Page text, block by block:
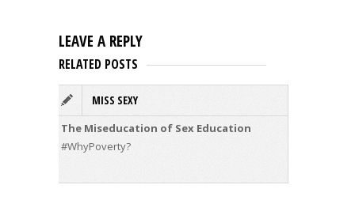
LEAVE A REPLY
RELATED POSTS
MISS SEXY
The Miseducation of Sex Education
#WhyPoverty?